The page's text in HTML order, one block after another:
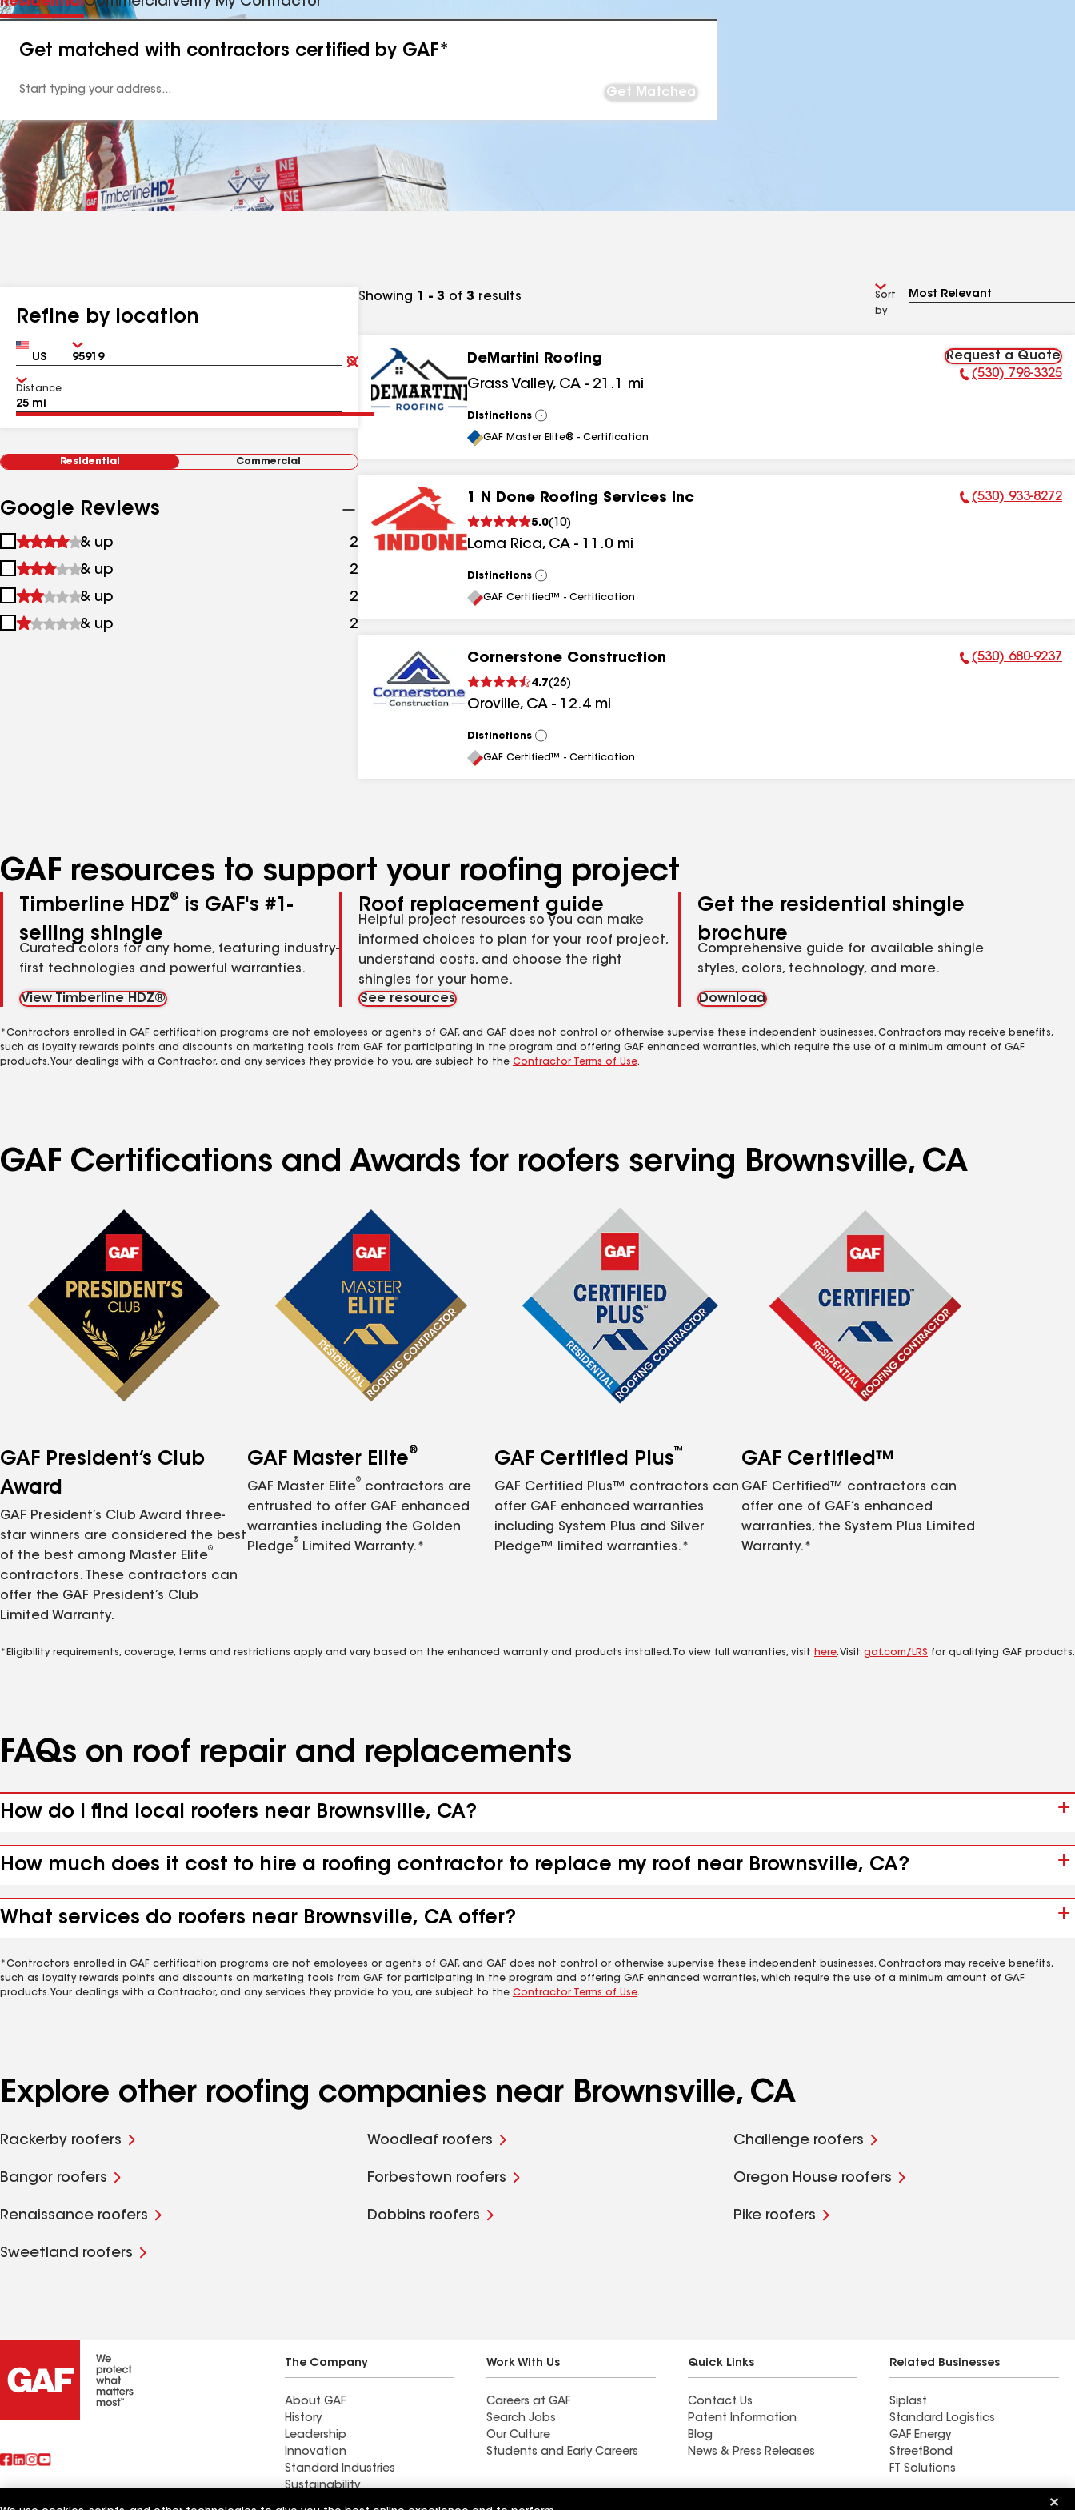
Get matched with contractors certified by GAF*
Address
Get Matched
Refine by location
Country Zip
Clear
Submit
Distance
Residential Commercial
Google Reviews
1
&
up
& up 2 results
2
&
up
& up 2
3
&
& up 2
4
& up 2
Showing 1 - 3 of 3 results
Sort
by
DeMartini Roofing
Grass Valley, CA - 21.1 mi
Request a Quote
Phone Number:
(530) 798-3325
Distinctions
View
All
GAF Master Elite® - Certification
1 N Done Roofing Services Inc
5.0( 10)
Loma Rica, CA - 11.0 mi
Phone Number:
(530) 933-8272
Distinctions
View
All
GAF Certified™ - Certification
Cornerstone Construction
4.7(26)
Oroville, CA - 12.4 mi
Phone Number:
(530) 680-9237
Distinctions
View
All
GAF Certified™ - Certification
GAF resources to support your roofing project
Timberline HDZ®
is GAF's #1-
selling shingle
Curated colors for any home, featuring industry-
first technologies and powerful warranties.
View Timberline HDZ®
Roof replacement guide
Helpful project resources so you can make
informed choices to plan for your roof project,
understand costs, and choose the right
shingles for your home.
See resources
Get the residential shingle
brochure
Comprehensive guide for available shingle
styles, colors, technology, and more.
Download
*Contractors enrolled in GAF certification programs are not employees or agents of GAF, and GAF does not control or otherwise supervise these independent businesses. Contractors may receive benefits,
such as loyalty rewards points and discounts on marketing tools from GAF for participating in the program and offering GAF enhanced warranties, which require the use of a minimum amount of GAF
products. Your dealings with a Contractor, and any services they provide to you, are subject to the Contractor Terms of Use.
GAF Certifications and Awards for roofers serving Brownsville, CA
GAF President’s Club
Award
GAF President’s Club Award three-
star winners are considered the best
of the best among Master Elite
®
contractors. These contractors can
offer the GAF President’s Club
Limited Warranty.
GAF Master Elite®
GAF Master Elite
®
contractors are
entrusted to offer GAF enhanced
warranties including the Golden
Pledge
®
Limited Warranty.*
GAF Certified Plus™
GAF Certified Plus™ contractors can
offer GAF enhanced warranties
including System Plus and Silver
Pledge™ limited warranties.*
GAF Certified™
GAF Certified™ contractors can
offer one of GAF’s enhanced
warranties, the System Plus Limited
Warranty.*
*Eligibility requirements, coverage, terms and restrictions apply and vary based on the enhanced warranty and products installed. To view full warranties, visit here. Visit gaf.com/LRS for qualifying GAF products.
FAQs on roof repair and replacements
How do I find local roofers near Brownsville, CA?
How much does it cost to hire a roofing contractor to replace my roof near Brownsville, CA?
What services do roofers near Brownsville, CA offer?
*Contractors enrolled in GAF certification programs are not employees or agents of GAF, and GAF does not control or otherwise supervise these independent businesses. Contractors may receive benefits,
such as loyalty rewards points and discounts on marketing tools from GAF for participating in the program and offering GAF enhanced warranties, which require the use of a minimum amount of GAF
products. Your dealings with a Contractor, and any services they provide to you, are subject to the Contractor Terms of Use.
Explore other roofing companies near Brownsville, CA
Rackerby roofers Woodleaf roofers Challenge roofers
Bangor roofers Forbestown roofers Oregon House roofers
Renaissance roofers Dobbins roofers Pike roofers
Sweetland roofers
The Company
About GAF
History
Leadership
Innovation
Standard Industries
Sustainability
Work With Us
Careers at GAF
Search Jobs
Our Culture
Students and Early Careers
Quick Links
Contact Us
Patent Information
Blog
News & Press Releases
Related Businesses
Siplast
Standard Logistics
GAF Energy
StreetBond
FT Solutions